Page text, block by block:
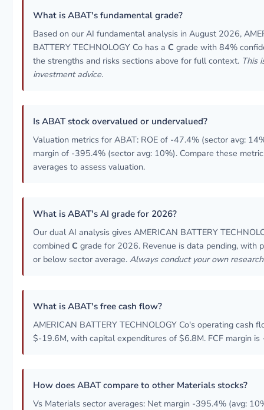
What is ABAT's fundamental grade?
Based on our AI fundamental analysis in August 2026,
BATTERY TECHNOLOGY Co has a C grade with 84%
the strengths and risks sections above for full context. This
investment advice.
Is ABAT stock overvalued or undervalued?
Valuation metrics for ABAT: ROE of -47.4% (sector avg:
margin of -395.4% (sector avg: 10%). Compare these
averages to assess valuation.
What is ABAT's AI grade for 2026?
Our dual AI analysis gives AMERICAN BATTERY
combined C grade for 2026. Revenue is data pending, with
or below sector average. Always conduct your own
What is ABAT's free cash flow?
AMERICAN BATTERY TECHNOLOGY Co's operating cash
$-19.6M, with capital expenditures of $6.8M. FCF margin is
How does ABAT compare to other Materials stocks?
Vs Materials sector averages: Net margin -395.4% (avg: